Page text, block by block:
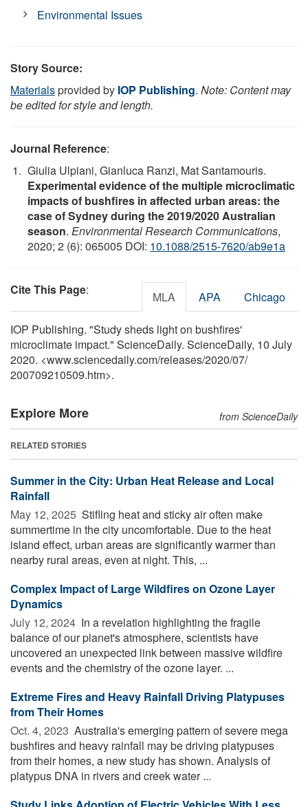
Environmental Issues
Story Source:
Materialsprovided by IOP Publishing. Note: Content may
be edited for style and length.
Journal Reference:
Giulia Ulpiani, Gianluca Ranzi, Mat Santamouris.
Experimental evidence of the multiple microclimatic
impacts of bushfires in affected urban areas: the
case of Sydney during the 2019/2020 Australian
season. Environmental Research Communications,
2020; 2 (6): 065005 DOI: 10.1088/2515-7620/ab9e1a
Cite This Page: MLA APA Chicago
IOP Publishing. "Study sheds light on bushfires'
microclimate impact." ScienceDaily. ScienceDaily, 10 July
2020. <www.sciencedaily.com/releases/2020/07/
200709210509.htm>.
Explore More from ScienceDaily
RELATED STORIES
Summer in the City: Urban Heat Release and Local
Rainfall
May 12, 2025  Stifling heat and sticky air often make
summertime in the city uncomfortable. Due to the heat
island effect, urban areas are significantly warmer than
nearby rural areas, even at night. This, ...
Complex Impact of Large Wildfires on Ozone Layer
Dynamics
July 12, 2024  In a revelation highlighting the fragile
balance of our planet's atmosphere, scientists have
uncovered an unexpected link between massive wildfire
events and the chemistry of the ozone layer. ...
Extreme Fires and Heavy Rainfall Driving Platypuses
from Their Homes
Oct. 4, 2023  Australia's emerging pattern of severe mega
bushfires and heavy rainfall may be driving platypuses
from their homes, a new study has shown. Analysis of
platypus DNA in rivers and creek water ...